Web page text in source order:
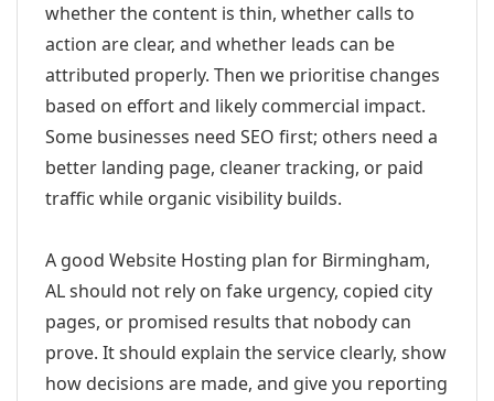
whether the content is thin, whether calls to
action are clear, and whether leads can be
attributed properly. Then we prioritise changes
based on effort and likely commercial impact.
Some businesses need SEO first; others need a
better landing page, cleaner tracking, or paid
traffic while organic visibility builds.
A good Website Hosting plan for Birmingham,
AL should not rely on fake urgency, copied city
pages, or promised results that nobody can
prove. It should explain the service clearly, show
how decisions are made, and give you reporting